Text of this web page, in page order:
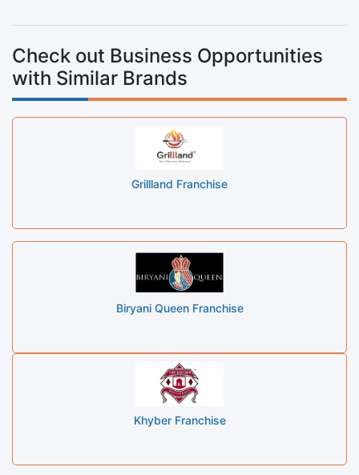
Check out Business Opportunities
with Similar Brands
Grillland Franchise
Biryani Queen Franchise
Khyber Franchise